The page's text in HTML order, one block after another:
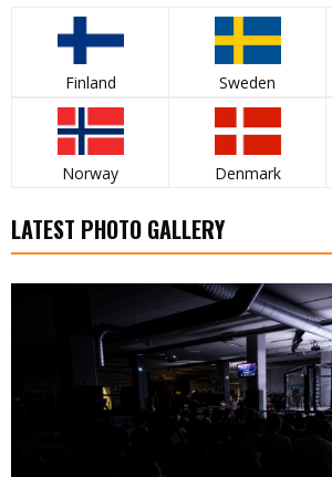
Finland Sweden
Norway Denmark
LATEST PHOTO GALLERY